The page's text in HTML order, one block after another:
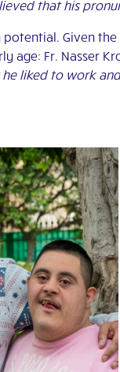
that his
potential. Given
age: Fr. Nasser
he liked to work